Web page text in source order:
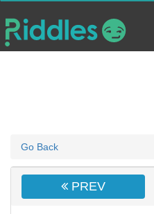
Go Back
PREV